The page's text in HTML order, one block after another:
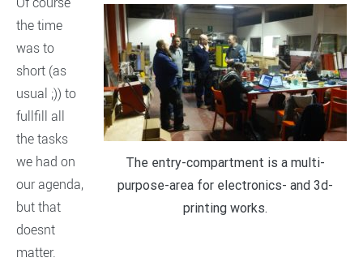
The entry-compartment is a multi-
purpose-area for electronics- and 3d-
printing works.
the time
was to
short (as
usual ;)) to
fullfill all
the tasks
we had on
our agenda,
but that
doesnt
matter.